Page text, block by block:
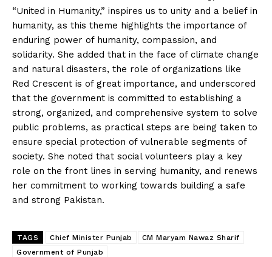
“United in Humanity,” inspires us to unity and a belief in
humanity, as this theme highlights the importance of
enduring power of humanity, compassion, and
solidarity. She added that in the face of climate change
and natural disasters, the role of organizations like
Red Crescent is of great importance, and underscored
that the government is committed to establishing a
strong, organized, and comprehensive system to solve
public problems, as practical steps are being taken to
ensure special protection of vulnerable segments of
society. She noted that social volunteers play a key
role on the front lines in serving humanity, and renews
her commitment to working towards building a safe
and strong Pakistan.
TAGS Chief Minister Punjab
CM Maryam Nawaz Sharif
Government of Punjab